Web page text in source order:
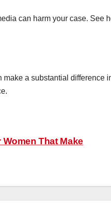
can harm your case. See
make a substantial difference
That Make